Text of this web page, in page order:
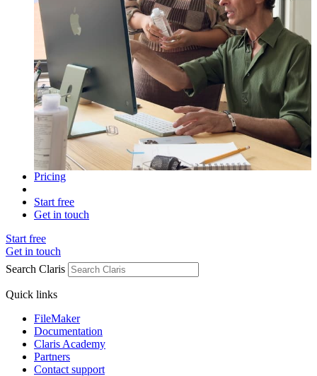
Pricing
Start free
Get in touch
Start free
Get in touch
Search Claris
Quick links
FileMaker
Documentation
Claris Academy
Partners
Contact support